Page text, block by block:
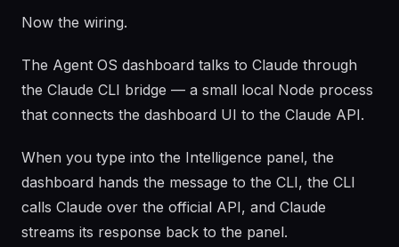
Now the wiring.
The Agent OS dashboard talks to Claude through
the Claude CLI bridge — a small local Node process
that connects the dashboard UI to the Claude API.
When you type into the Intelligence panel, the
dashboard hands the message to the CLI, the CLI
calls Claude over the official API, and Claude
streams its response back to the panel.